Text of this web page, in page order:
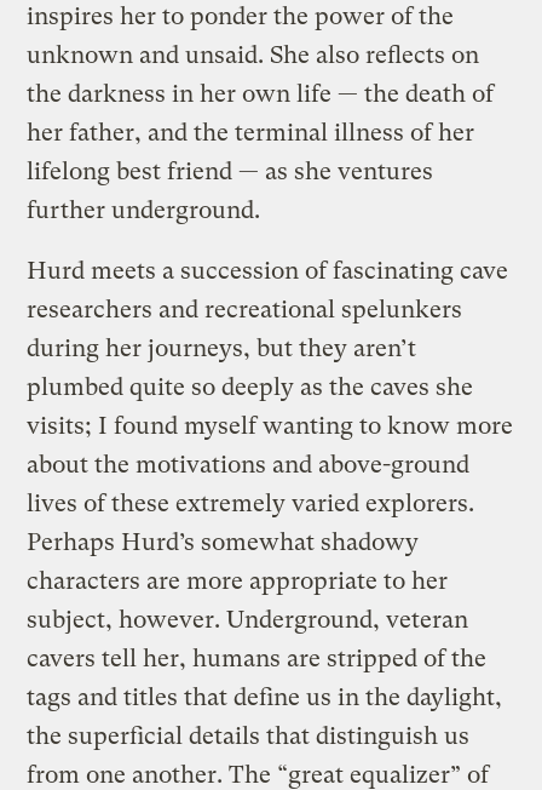
inspires her to ponder the power of the
unknown and unsaid. She also reflects on
the darkness in her own life — the death of
her father, and the terminal illness of her
lifelong best friend — as she ventures
further underground.
Hurd meets a succession of fascinating cave
researchers and recreational spelunkers
during her journeys, but they aren’t
plumbed quite so deeply as the caves she
visits; I found myself wanting to know more
about the motivations and above-ground
lives of these extremely varied explorers.
Perhaps Hurd’s somewhat shadowy
characters are more appropriate to her
subject, however. Underground, veteran
cavers tell her, humans are stripped of the
tags and titles that define us in the daylight,
the superficial details that distinguish us
from one another. The “great equalizer” of